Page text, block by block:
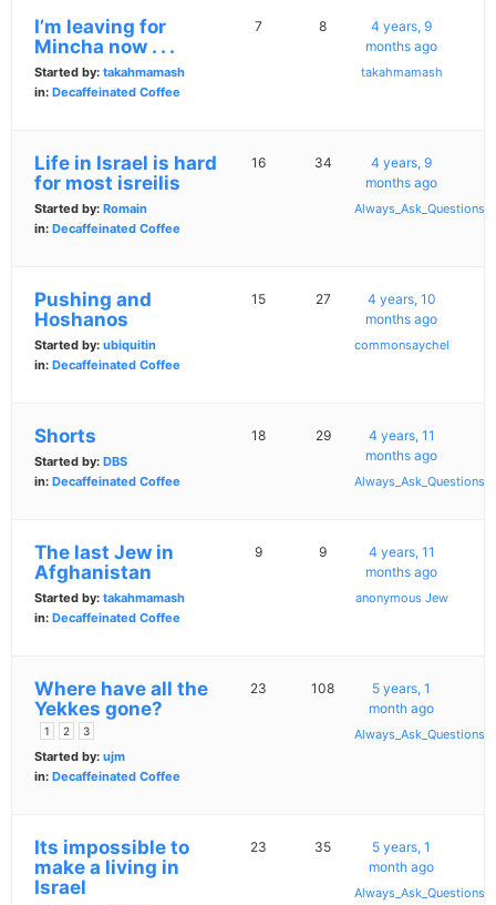
I’m leaving for
Mincha now . . .
Started by: takahmamash
in: Decaffeinated Coffee
7 8
4 years, 9
months ago
takahmamash
Life in Israel is hard
for most isreilis
Started by: Romain
in: Decaffeinated Coffee
16 34
4 years, 9
months ago
Always_Ask_Questions
Pushing and
Hoshanos
Started by: ubiquitin
in: Decaffeinated Coffee
15 27
4 years, 10
months ago
commonsaychel
Shorts
Started by: DBS
in: Decaffeinated Coffee
18 29
4 years, 11
months ago
Always_Ask_Questions
The last Jew in
Afghanistan
Started by: takahmamash
in: Decaffeinated Coffee
9 9
4 years, 11
months ago
anonymous Jew
Where have all the
Yekkes gone?
1 2 3
Started by: ujm
in: Decaffeinated Coffee
23 108
5 years, 1
month ago
Always_Ask_Questions
Its impossible to
make a living in
Israel
23 35
5 years, 1
month ago
Always_Ask_Questions